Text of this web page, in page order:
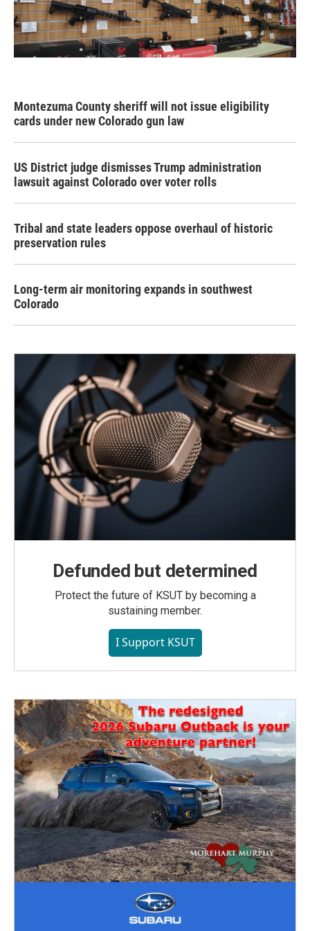
Montezuma County sheriff will not issue eligibility
cards under new Colorado gun law
US District judge dismisses Trump administration
lawsuit against Colorado over voter rolls
Tribal and state leaders oppose overhaul of historic
preservation rules
Long-term air monitoring expands in southwest
Colorado
Defunded but determined
Protect the future of KSUT by becoming a
sustaining member.
I Support KSUT